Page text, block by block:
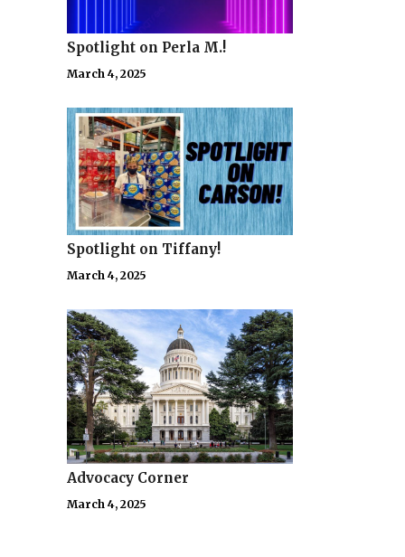
Spotlight on Perla M.!
March 4, 2025
Spotlight on Tiffany!
March 4, 2025
Advocacy Corner
March 4, 2025